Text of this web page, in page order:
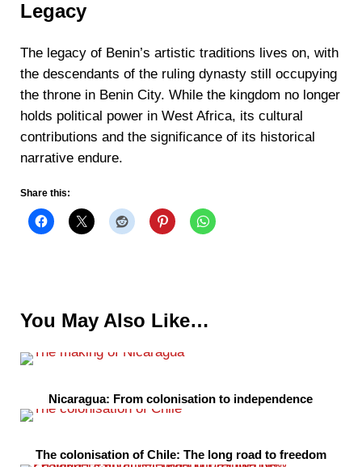
Legacy
The legacy of Benin’s artistic traditions lives on, with
the descendants of the ruling dynasty still occupying
the throne in Benin City. While the kingdom no longer
holds political power in West Africa, its cultural
contributions and the significance of its historical
narrative endure.
Share this:
You May Also Like…
Nicaragua: From colonisation to independence
The colonisation of Chile: The long road to freedom